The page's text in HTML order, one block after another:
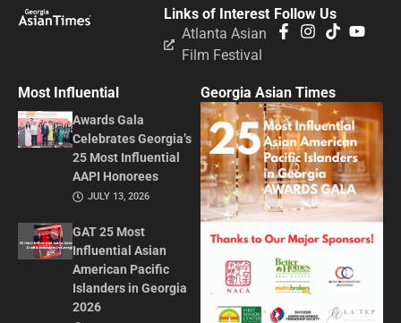
Follow Us
Links of Interest
Atlanta Asian
Film Festival
Most Influential
Awards Gala
Celebrates Georgia’s
25 Most Influential
AAPI Honorees
JULY 13, 2026
GAT 25 Most
Influential Asian
American Pacific
Islanders in Georgia
2026
Georgia Asian Times